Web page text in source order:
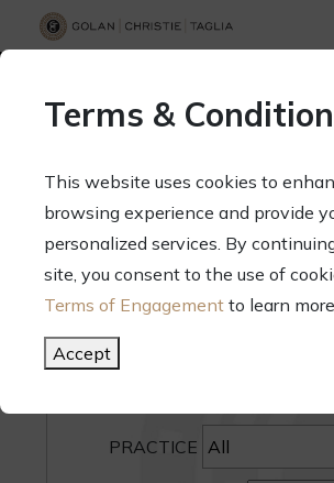
70 West Madison Street, Suite 1500,
Terms &
This website uses cookies to
browsing experience and provide
personalized services. By
site, you consent to the use of
Terms of Engagement to learn more.
Accept
SEARCH
CATEGORY
PRACTICE